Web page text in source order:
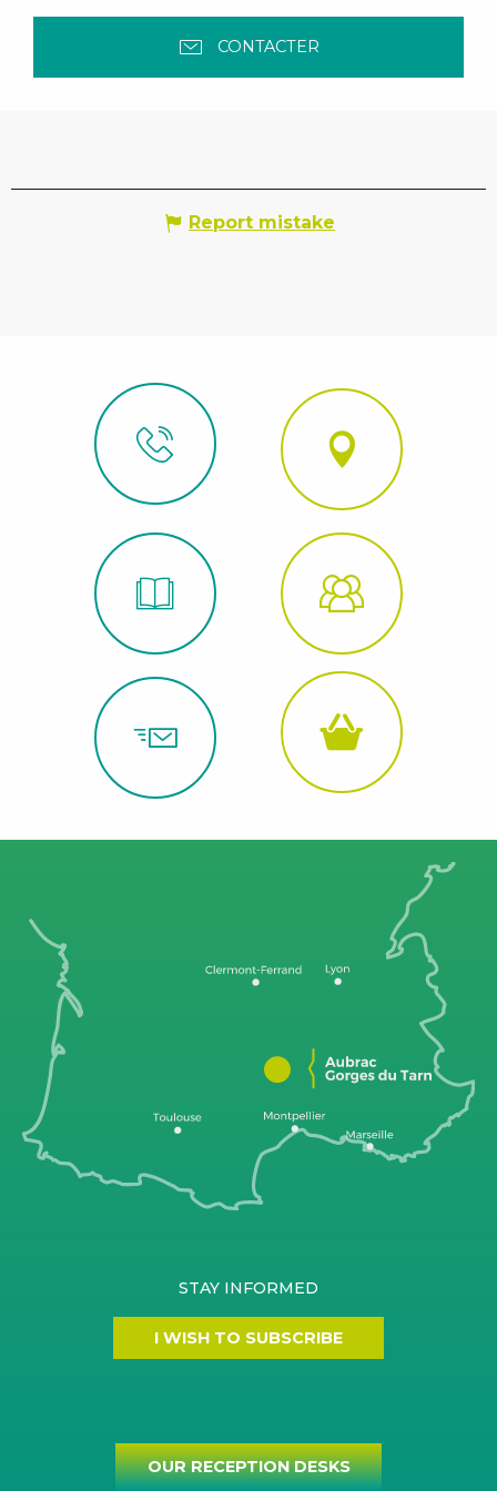
CONTACTER
Report mistake
STAY INFORMED
I WISH TO SUBSCRIBE
OUR RECEPTION DESKS